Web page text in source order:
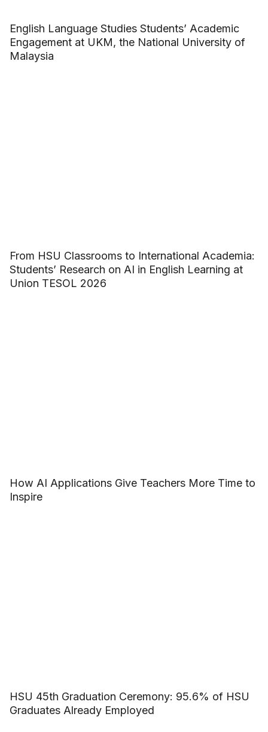
English Language Studies Students’ Academic
Engagement at UKM, the National University of
Malaysia
From HSU Classrooms to International Academia:
Students’ Research on AI in English Learning at
Union TESOL 2026
How AI Applications Give Teachers More Time to
Inspire
HSU 45th Graduation Ceremony: 95.6% of HSU
Graduates Already Employed